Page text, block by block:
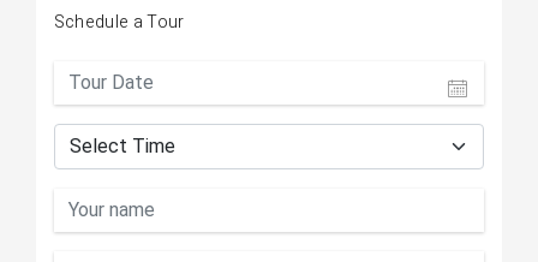
Schedule a Tour